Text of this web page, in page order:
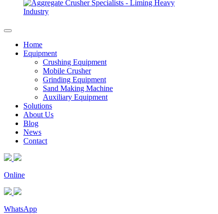
Home
Equipment
Crushing Equipment
Mobile Crusher
Grinding Equipment
Sand Making Machine
Auxiliary Equipment
Solutions
About Us
Blog
News
Contact
Online
WhatsApp